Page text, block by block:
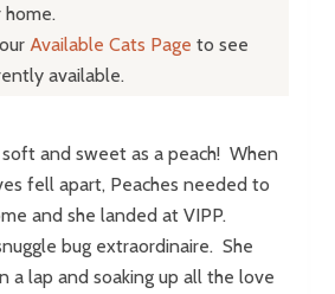
Available Cats Page to see
available.
soft and sweet as a peach! When
fell apart, Peaches needed to
and she landed at VIPP.
bug extraordinaire. She
a lap and soaking up all the love